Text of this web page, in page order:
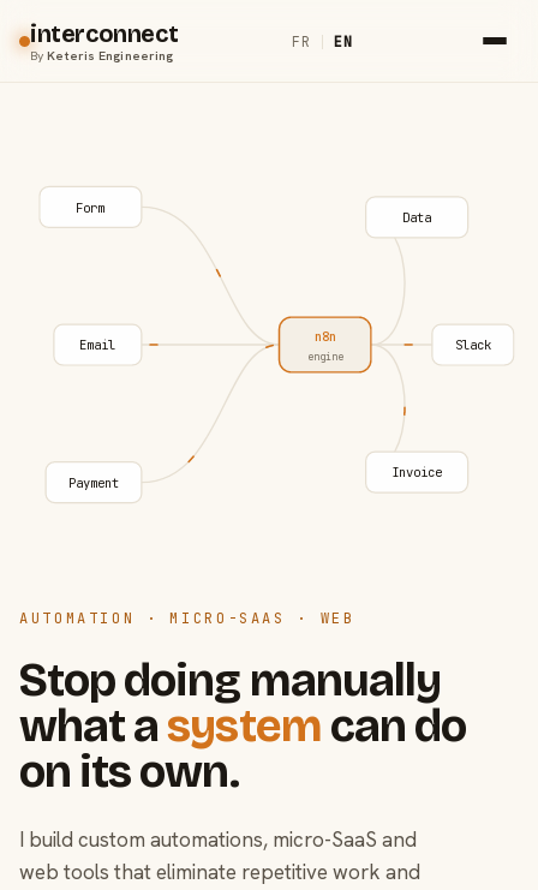
interconnect
ByKeteris Engineering
FR | EN
AUTOMATION · MICRO-SAAS · WEB
Stop doing manually
what asystem can do
on its own.
I build custom automations, micro-SaaS and
web tools that eliminate repetitive work and
Form
Email
Payment
n8n
engine
Data
Slack
Invoice